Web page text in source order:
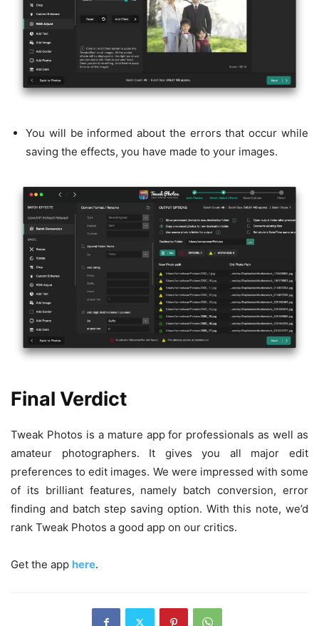
You will be informed about the errors that occur while
saving the effects, you have made to your images.
Final Verdict
Tweak Photos is a mature app for professionals as well as
amateur photographers. It gives you all major edit
preferences to edit images. We were impressed with some
of its brilliant features, namely batch conversion, error
finding and batch step saving option. With this note, we’d
rank Tweak Photos a good app on our critics.
Get the app here.